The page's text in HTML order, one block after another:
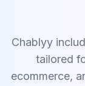
Chablyy
tailored
ecommerce,